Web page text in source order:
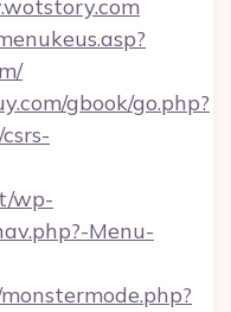
gbook/go.php?
wp-
Menu-